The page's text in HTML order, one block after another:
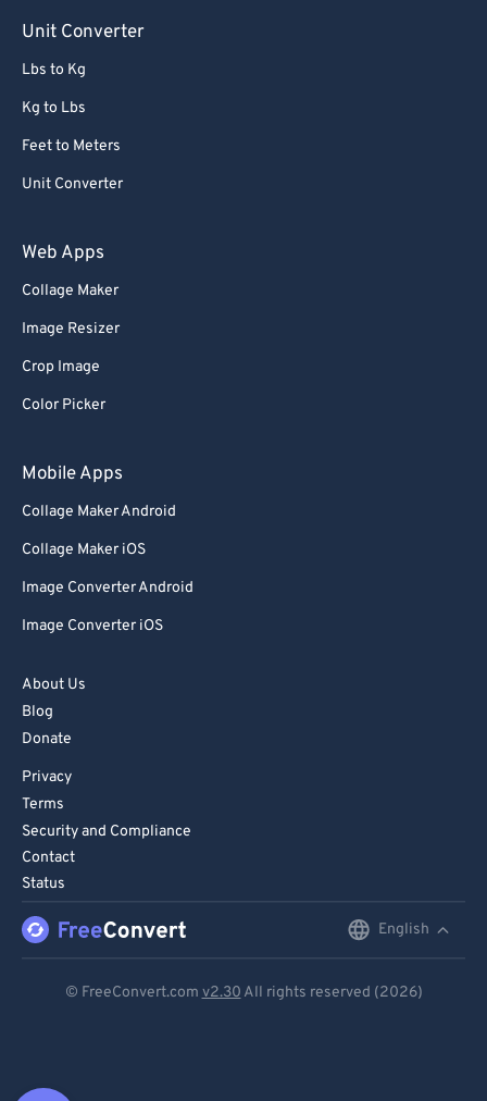
Unit Converter
Lbs to Kg
Kg to Lbs
Feet to Meters
Unit Converter
Web Apps
Collage Maker
Image Resizer
Crop Image
Color Picker
Mobile Apps
Collage Maker Android
Collage Maker iOS
Image Converter Android
Image Converter iOS
About Us
Blog
Donate
Privacy
Terms
Security and Compliance
Contact
Status
English
© FreeConvert.com v2.30 All rights reserved (2026)